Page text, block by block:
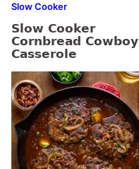
Slow Cooker
Slow Cooker
Cornbread Cowboy
Casserole